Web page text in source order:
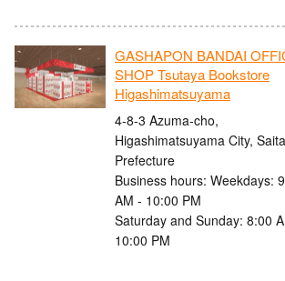
GASHAPON BANDAI
SHOP Tsutaya Bookstore
Higashimatsuyama
4-8-3 Azuma-cho,
Higashimatsuyama City,
Prefecture
Business hours: Weekdays:
AM - 10:00 PM
Saturday and Sunday: 8:00
10:00 PM